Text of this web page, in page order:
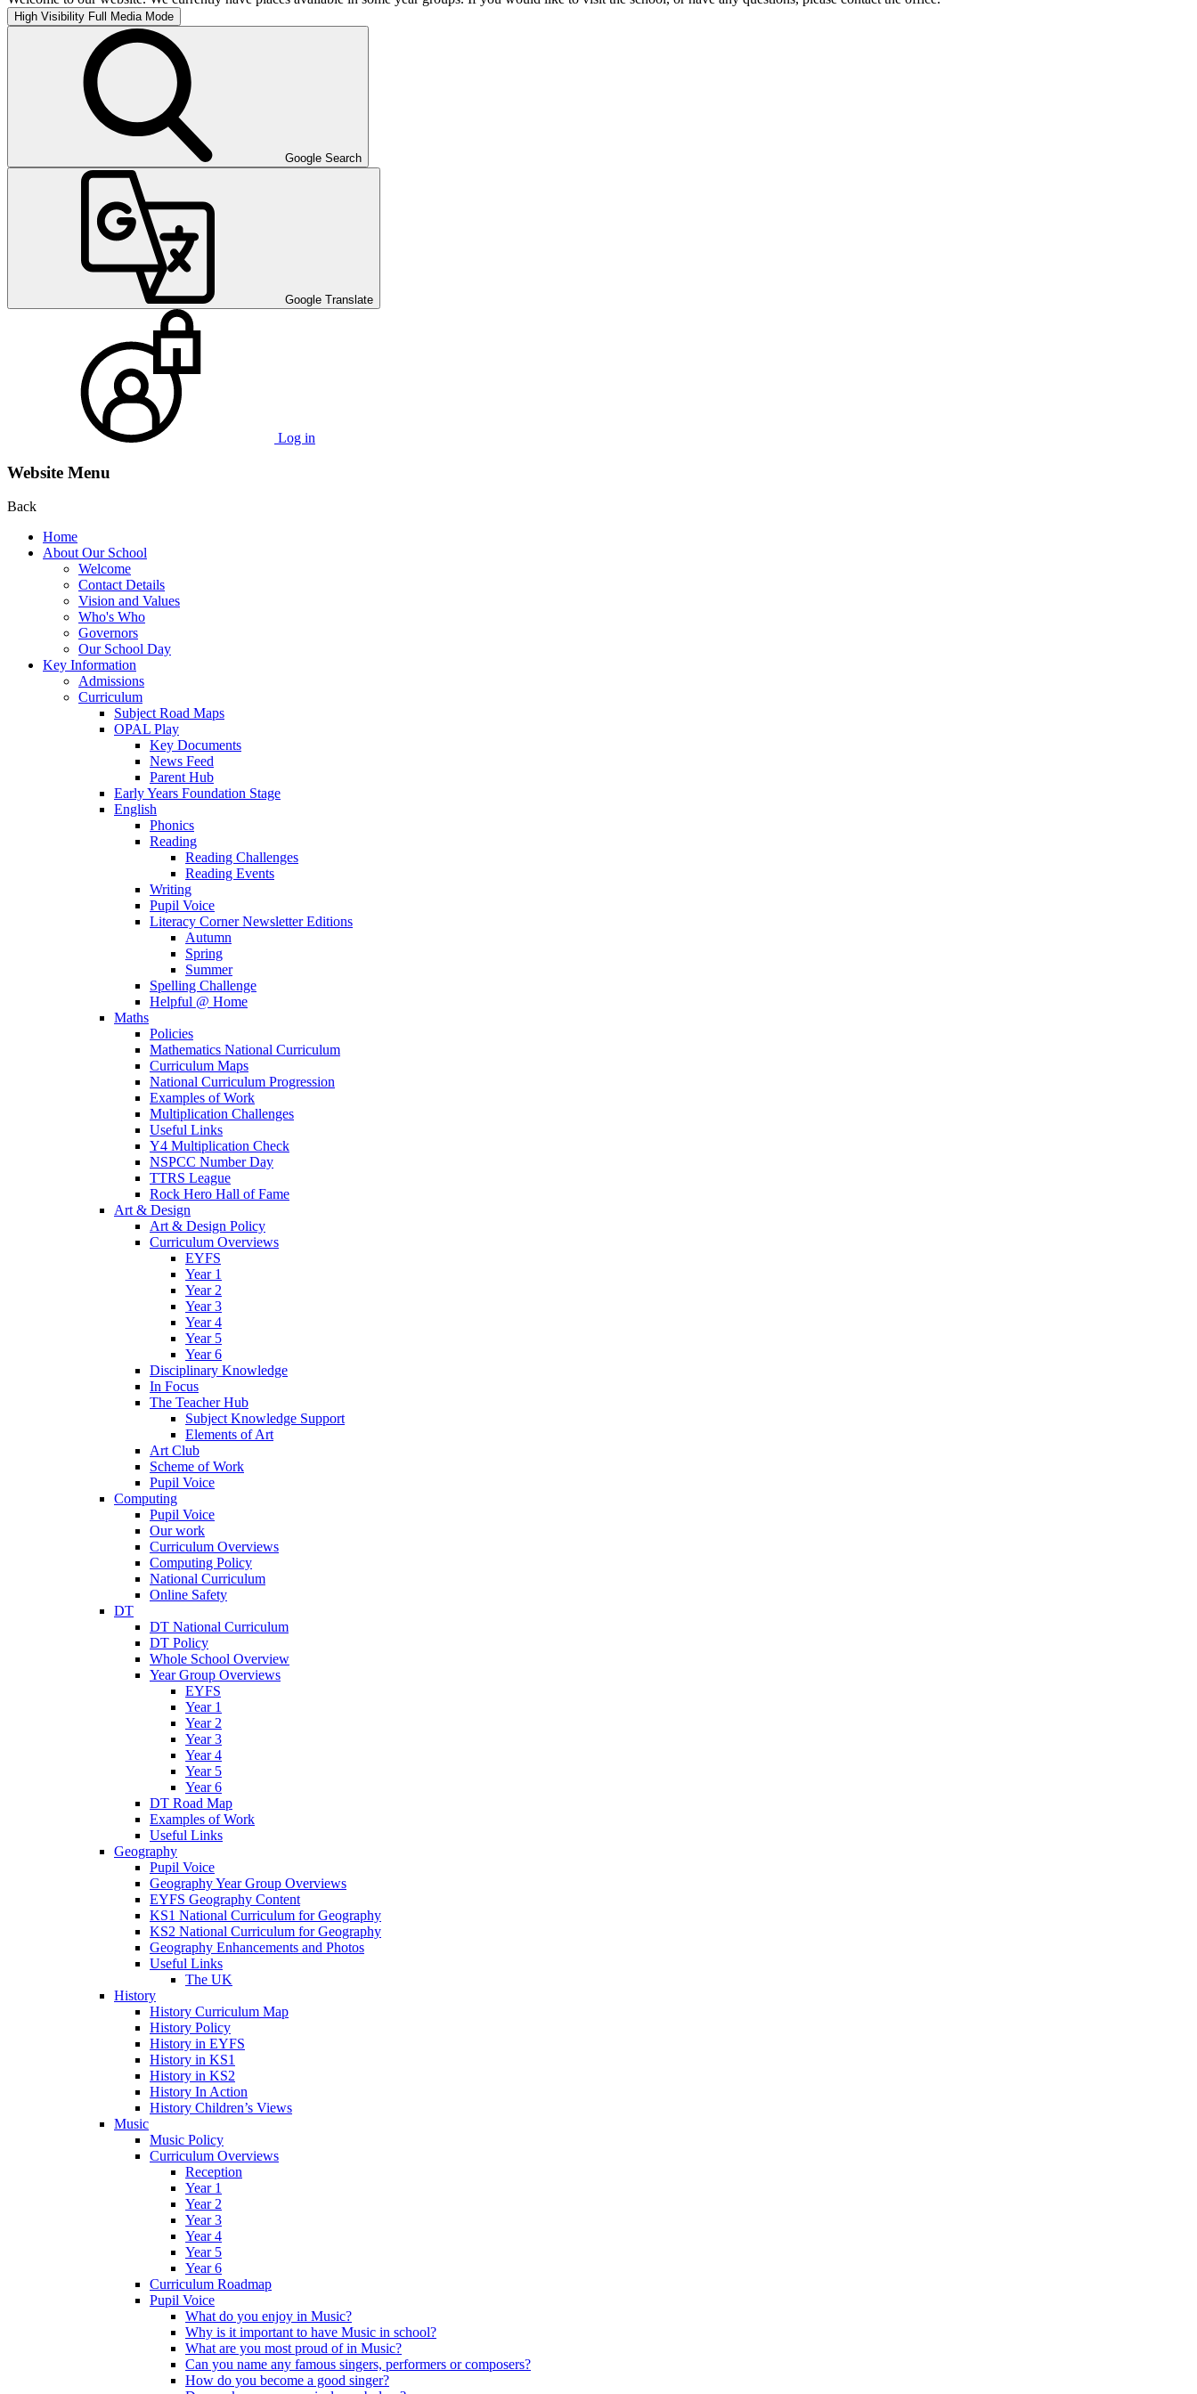
High Visibility Full Media Mode
Google Search
Google Translate
Log in
Website Menu
Back
Home
About Our School
Welcome
Contact Details
Vision and Values
Who's Who
Governors
Our School Day
Key Information
Admissions
Curriculum
Subject Road Maps
OPAL Play
Key Documents
News Feed
Parent Hub
Early Years Foundation Stage
English
Phonics
Reading
Reading Challenges
Reading Events
Writing
Pupil Voice
Literacy Corner Newsletter Editions
Autumn
Spring
Summer
Spelling Challenge
Helpful @ Home
Maths
Policies
Mathematics National Curriculum
Curriculum Maps
National Curriculum Progression
Examples of Work
Multiplication Challenges
Useful Links
Y4 Multiplication Check
NSPCC Number Day
TTRS League
Rock Hero Hall of Fame
Art & Design
Art & Design Policy
Curriculum Overviews
EYFS
Year 1
Year 2
Year 3
Year 4
Year 5
Year 6
Disciplinary Knowledge
In Focus
The Teacher Hub
Subject Knowledge Support
Elements of Art
Art Club
Scheme of Work
Pupil Voice
Computing
Pupil Voice
Our work
Curriculum Overviews
Computing Policy
National Curriculum
Online Safety
DT
DT National Curriculum
DT Policy
Whole School Overview
Year Group Overviews
EYFS
Year 1
Year 2
Year 3
Year 4
Year 5
Year 6
DT Road Map
Examples of Work
Useful Links
Geography
Pupil Voice
Geography Year Group Overviews
EYFS Geography Content
KS1 National Curriculum for Geography
KS2 National Curriculum for Geography
Geography Enhancements and Photos
Useful Links
The UK
History
History Curriculum Map
History Policy
History in EYFS
History in KS1
History in KS2
History In Action
History Children’s Views
Music
Music Policy
Curriculum Overviews
Reception
Year 1
Year 2
Year 3
Year 4
Year 5
Year 6
Curriculum Roadmap
Pupil Voice
What do you enjoy in Music?
Why is it important to have Music in school?
What are you most proud of in Music?
Can you name any famous singers, performers or composers?
How do you become a good singer?